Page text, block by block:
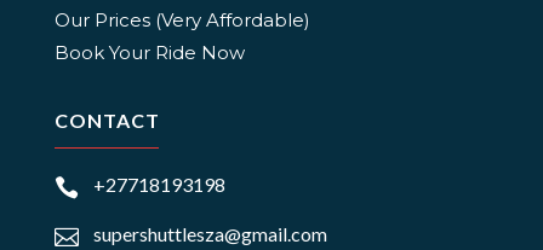
Our Prices (Very Affordable)
Book Your Ride Now
CONTACT
 +27718193198
 supershuttlesza@gmail.com